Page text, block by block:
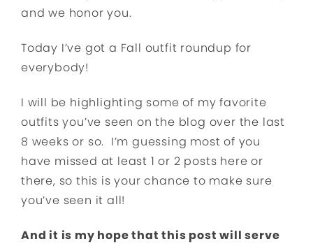
and we honor you.
Today I’ve got a Fall outfit roundup for
everybody!
I will be highlighting some of my favorite
outfits you’ve seen on the blog over the last
8 weeks or so. I’m guessing most of you
have missed at least 1 or 2 posts here or
there, so this is your chance to make sure
you’ve seen it all!
And it is my hope that this post will serve